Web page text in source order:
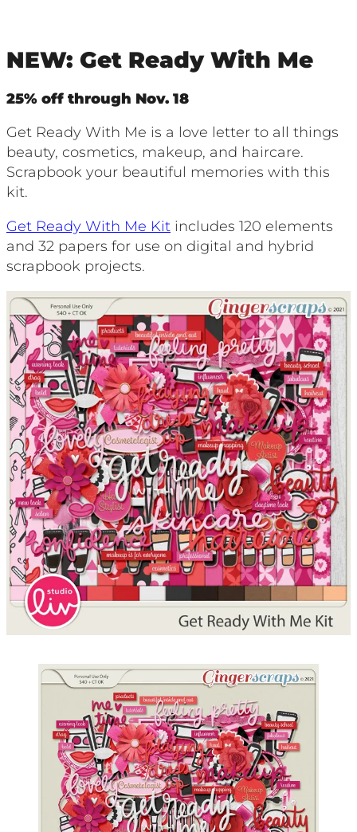
NEW: Get Ready With Me
25% off through Nov. 18
Get Ready With Me is a love letter to all things
beauty, cosmetics, makeup, and haircare.
Scrapbook your beautiful memories with this
kit.
Get Ready With Me Kit includes 120 elements
and 32 papers for use on digital and hybrid
scrapbook projects.